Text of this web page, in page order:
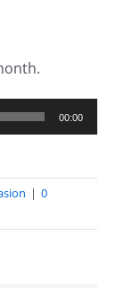
00:00
| 0